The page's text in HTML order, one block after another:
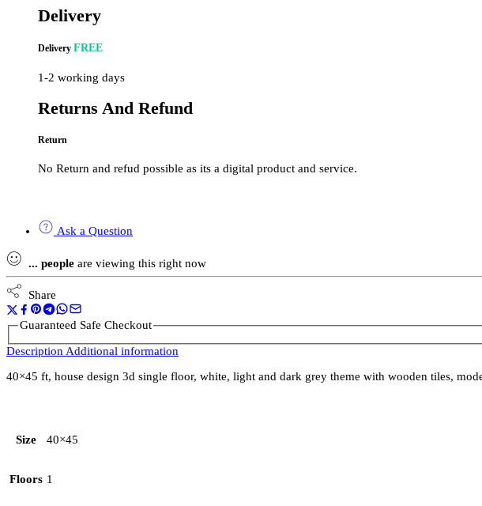
Delivery
Delivery FREE
1-2 working days
Returns And Refund
Return
No Return and refud possible as its a digital product and service.
Ask a Question
... people are viewing this right now
Share
Guaranteed Safe Checkout
Description Additional information
40×45 ft, house design 3d single floor, white, light and dark grey theme with wooden tiles,
Size 40×45
Floors 1